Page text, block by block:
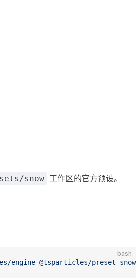
snow 工作区的官方预设。
bash
engine @tsparticles/preset-snow